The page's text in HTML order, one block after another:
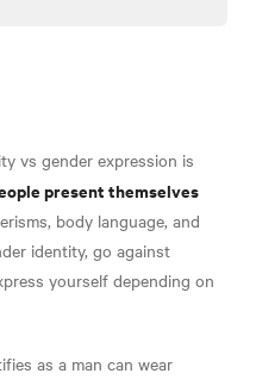
vs gender expression is
present themselves
body language, and
identity, go against
yourself depending on
as a man can wear